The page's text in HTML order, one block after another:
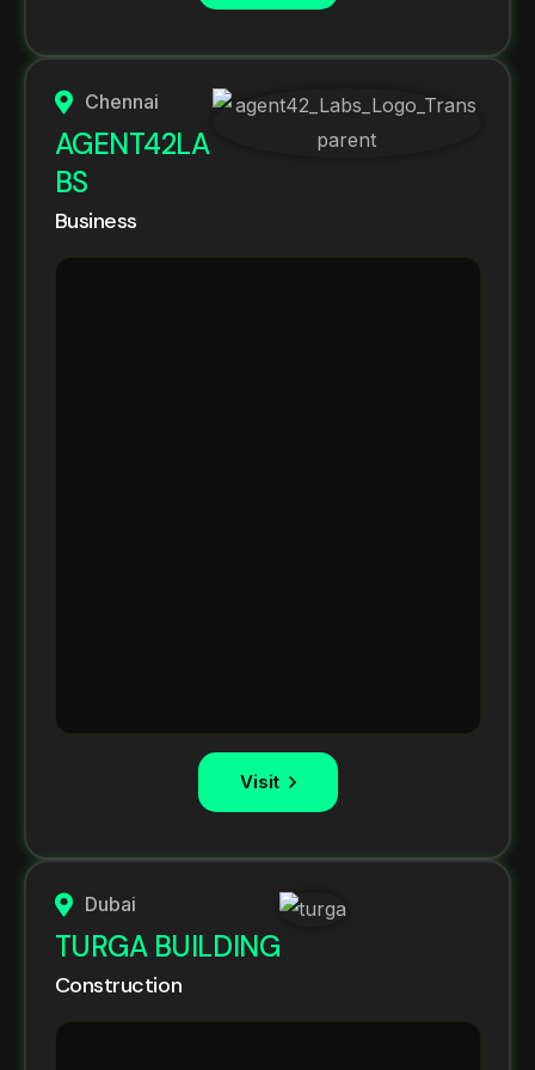
Chennai
AGENT42LA
BS
Business
Visit
Dubai
TURGA BUILDING
Construction